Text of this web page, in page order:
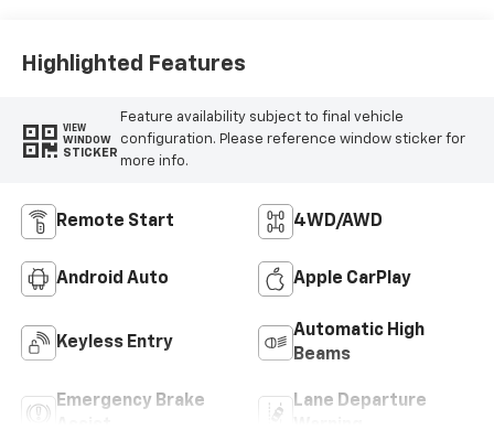
Highlighted Features
VIEW
WINDOW
STICKER
Feature availability subject to final vehicle
configuration. Please reference window sticker for
more info.
Remote Start 4WD/AWD
Android Auto Apple CarPlay
Keyless Entry
Automatic High
Beams
Emergency Brake
Lane Departure